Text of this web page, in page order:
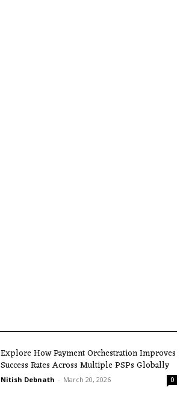
Explore How Payment Orchestration Improves
Success Rates Across Multiple PSPs Globally
Nitish Debnath - March 20, 2026 0